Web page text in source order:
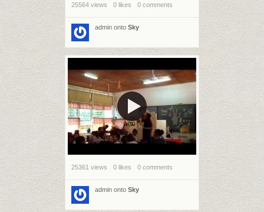
25564 views 0 likes 0 comments
admin onto Sky
25361 views 0 likes 0 comments
admin onto Sky